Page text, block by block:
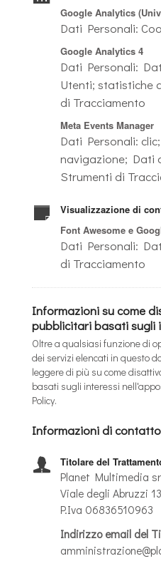
Google Analytics
Dati Personali:
Google Analytics 4
Dati Personali:
Utenti; statistiche
di Tracciamento
Meta Events Manager
Dati Personali:
navigazione; Dati
Strumenti di
Visualizzazione di
Font Awesome e
Dati Personali:
di Tracciamento
Informazioni su come
pubblicitari basati sugli
Oltre a qualsiasi funzione di
dei servizi elencati in questo
leggere di più su come
basati sugli interessi
Policy.
Informazioni di contatto
Titolare del
Planet Multimedia
Viale degli Abruzzi
P.Iva 06836510963
Indirizzo email del